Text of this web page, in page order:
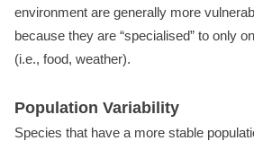
environment are generally more
because they are “specialised” to only
(i.e., food, weather).
Population Variability
Species that have a more stable